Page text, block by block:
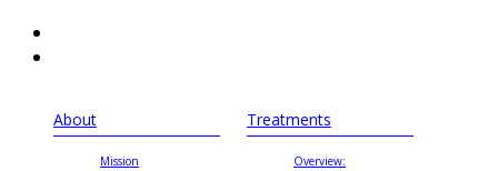
About
Mission
Treatments
Overview: